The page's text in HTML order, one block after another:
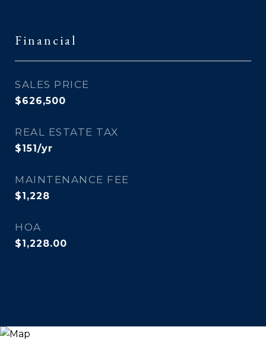
Financial
SALES PRICE
$626,500
REAL ESTATE TAX
$151/yr
MAINTENANCE FEE
$1,228
HOA
$1,228.00